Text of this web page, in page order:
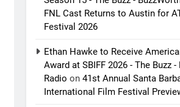
FNL Cast Returns to Austin for
Festival 2026
Ethan Hawke to Receive
Award at SBIFF 2026 - The Buzz -
Radio on41st Annual Santa
International Film Festival